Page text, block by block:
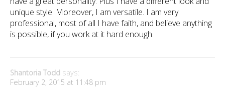
unique style. Moreover, I am versatile. I am very
professional, most of all I have faith, and believe anything
is possible, if you work at it hard enough.
Shantoria Todd says:
February 2, 2015 at 11:48 pm